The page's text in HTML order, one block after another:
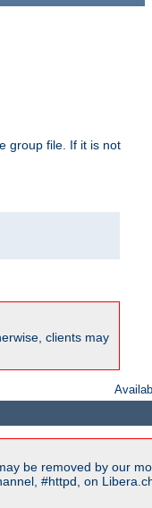
group file. If it is not
clients may
be removed by our
#httpd, on